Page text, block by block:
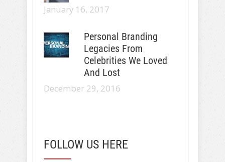
January 16, 2017
Personal Branding
Legacies From
Celebrities We Loved
And Lost
December 29, 2016
FOLLOW US HERE